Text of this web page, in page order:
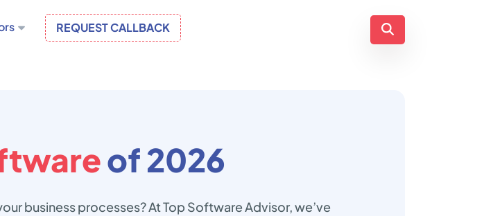
REQUEST CALLBACK
of 2026
business processes? At Top Software Advisor, we’ve